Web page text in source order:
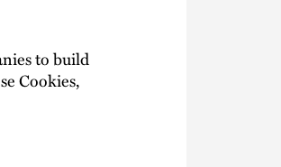
to build
Cookies,